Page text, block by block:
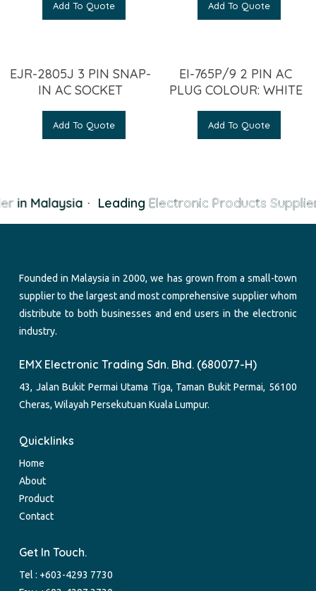
Add To Quote Add To Quote
EJR-2805J 3 PIN SNAP-
IN AC SOCKET
Add To Quote
EI-765P/9 2 PIN AC
PLUG COLOUR: WHITE
Add To Quote
in Malaysia Leading Electronic Products Supplier
Founded in Malaysia in 2000, we has grown from a small-town
supplier to the largest and most comprehensive supplier whom
distribute to both businesses and end users in the electronic
industry.
EMX Electronic Trading Sdn. Bhd. (680077-H)
43, Jalan Bukit Permai Utama Tiga, Taman Bukit Permai, 56100
Cheras, Wilayah Persekutuan Kuala Lumpur.
Quicklinks
Home
About
Product
Contact
Get In Touch.
Tel : +603-4293 7730